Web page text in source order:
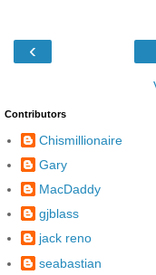
‹
Contributors
Chismillionaire
Gary
MacDaddy
gjblass
jack reno
seabastian